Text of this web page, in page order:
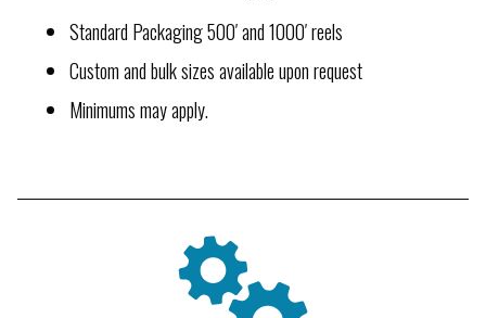
Standard Packaging 500′ and 1000′ reels
Custom and bulk sizes available upon request
Minimums may apply.